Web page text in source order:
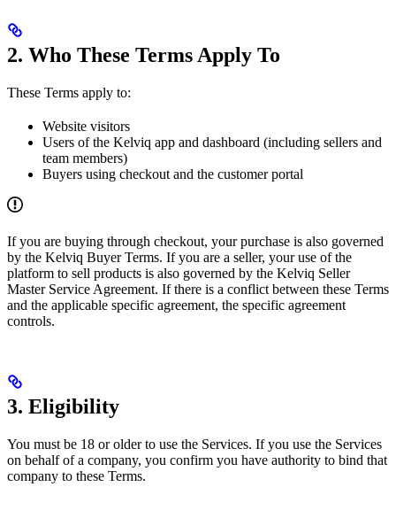
2. Who These Terms Apply To
These Terms apply to:
Website visitors
Users of the Kelviq app and dashboard (including sellers and
team members)
Buyers using checkout and the customer portal
If you are buying through checkout, your purchase is also governed
by the Kelviq Buyer Terms. If you are a seller, your use of the
platform to sell products is also governed by the Kelviq Seller
Master Service Agreement. If there is a conflict between these Terms
and the applicable specific agreement, the specific agreement
controls.
3. Eligibility
You must be 18 or older to use the Services. If you use the Services
on behalf of a company, you confirm you have authority to bind that
company to these Terms.